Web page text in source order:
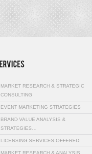
MARKET RESEARCH & STRATEGIC
CONSULTING
EVENT MARKETING STRATEGIES
BRAND VALUE ANALYSIS &
STRATEGIES…
LICENSING SERVICES OFFERED
MARKET RESEARCH & ANALYSIS